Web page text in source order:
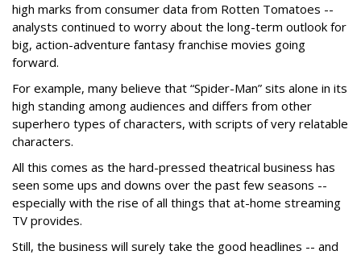
high marks from consumer data from Rotten Tomatoes --
analysts continued to worry about the long-term outlook for
big, action-adventure fantasy franchise movies going
forward.
For example, many believe that “Spider-Man” sits alone in its
high standing among audiences and differs from other
superhero types of characters, with scripts of very relatable
characters.
All this comes as the hard-pressed theatrical business has
seen some ups and downs over the past few seasons --
especially with the rise of all things that at-home streaming
TV provides.
Still, the business will surely take the good headlines -- and